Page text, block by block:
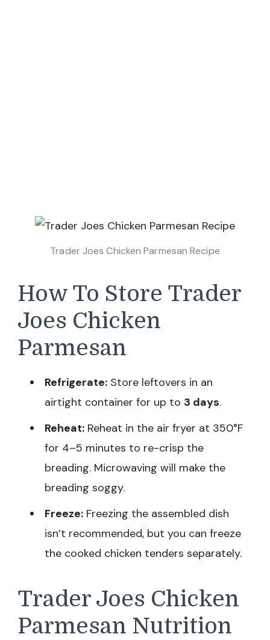
Trader Joes Chicken Parmesan Recipe
How To Store Trader
Joes Chicken
Parmesan
Refrigerate: Store leftovers in an
airtight container for up to 3 days.
Reheat: Reheat in the air fryer at 350°F
for 4–5 minutes to re-crisp the
breading. Microwaving will make the
breading soggy.
Freeze: Freezing the assembled dish
isn’t recommended, but you can freeze
the cooked chicken tenders separately.
Trader Joes Chicken
Parmesan Nutrition